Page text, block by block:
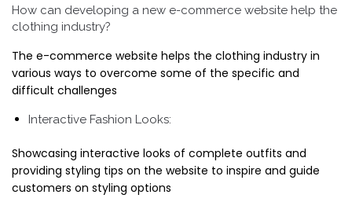
How can developing a new e-commerce website help the
clothing industry?
The e-commerce website helps the clothing industry in
various ways to overcome some of the specific and
difficult challenges
Interactive Fashion Looks:
Showcasing interactive looks of complete outfits and
providing styling tips on the website to inspire and guide
customers on styling options